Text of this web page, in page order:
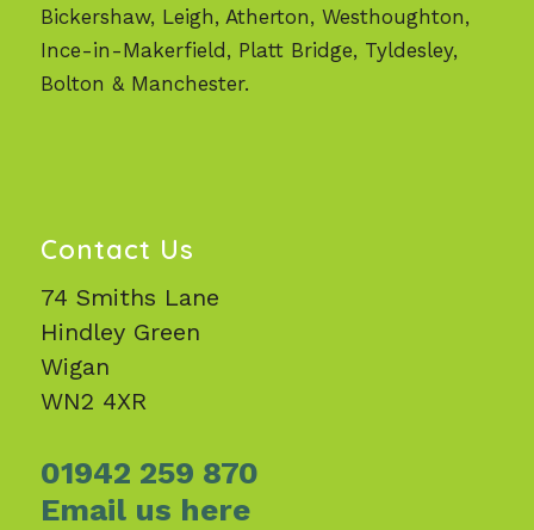
Bickershaw, Leigh, Atherton, Westhoughton,
Ince-in-Makerfield, Platt Bridge, Tyldesley,
Bolton & Manchester.
Contact Us
74 Smiths Lane
Hindley Green
Wigan
WN2 4XR
01942 259 870
Email us here